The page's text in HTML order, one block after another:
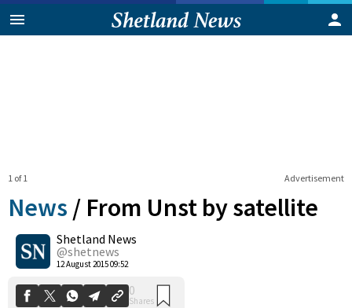
Advertisement
1 of 1
News / From Unst by satellite
Shetland News
@shetnews
12 August 2015 09:52
0
Shares